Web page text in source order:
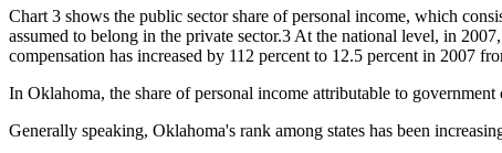
Chart 3 shows the public sector share of personal income, which
assumed to belong in the private sector.3 At the national level, in
compensation has increased by 112 percent to 12.5 percent in 2007
In Oklahoma, the share of personal income attributable to
Generally speaking, Oklahoma's rank among states has been